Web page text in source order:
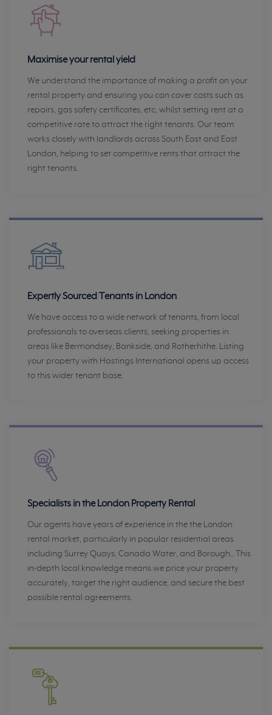
Maximise your rental yield
We understand the importance of making a profit on your
rental property and ensuring you can cover costs such as
repairs, gas safety certificates, etc, whilst setting rent at a
competitive rate to attract the right tenants. Our team
works closely with landlords across South East and East
London, helping to set competitive rents that attract the
right tenants.
Expertly Sourced Tenants in London
We have access to a wide network of tenants, from local
professionals to overseas clients, seeking properties in
areas like Bermondsey, Bankside, and Rotherhithe. Listing
your property with Hastings International opens up access
to this wider tenant base.
Specialists in the London Property Rental
Our agents have years of experience in the the London
rental market, particularly in popular residential areas
including Surrey Quays, Canada Water, and Borough.. This
in-depth local knowledge means we price your property
accurately, target the right audience, and secure the best
possible rental agreements.